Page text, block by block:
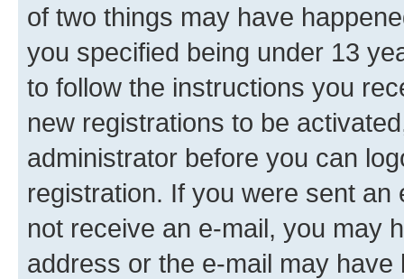
of two things may have
you specified being under 13
to follow the instructions you
new registrations to be
administrator before you can
registration. If you were sent
not receive an e-mail, you may
address or the e-mail may